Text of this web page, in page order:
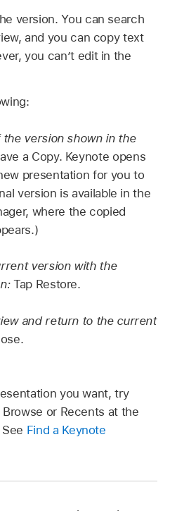
version. You can search
and you can copy text
you can’t edit in the
the version shown in the
a Copy. Keynote opens
presentation for you to
version is available in the
where the copied
version with the
Tap Restore.
and return to the current
you want, try
or Recents at the
Find a Keynote